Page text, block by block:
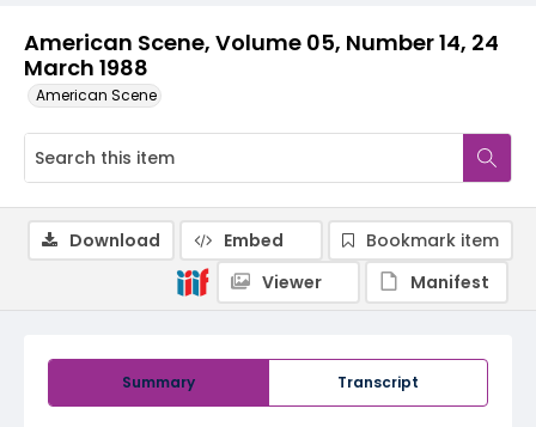
American Scene, Volume 05, Number 14, 24
March 1988
American Scene
Summary Transcript
Download Embed
Bookmark item
Viewer
Manifest